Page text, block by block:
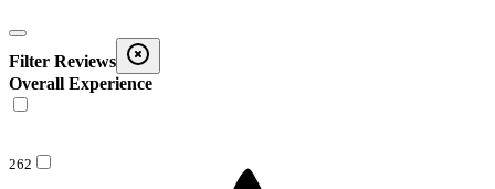
Filter Reviews
Overall Experience
262